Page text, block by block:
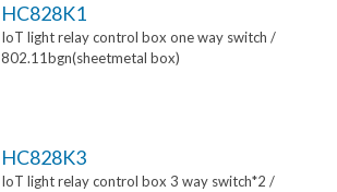
HC828K1
IoT light relay control box one way switch /
802.11bgn(sheetmetal box)
HC828K3
IoT light relay control box 3 way switch*2 /